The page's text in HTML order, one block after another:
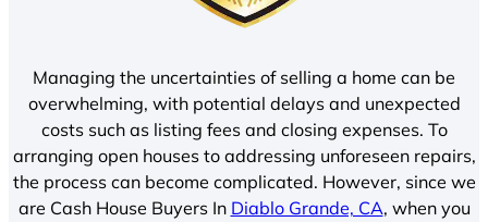
Managing the uncertainties of selling a home can be
overwhelming, with potential delays and unexpected
costs such as listing fees and closing expenses. To
arranging open houses to addressing unforeseen repairs,
the process can become complicated. However, since we
are Cash House Buyers In Diablo Grande, CA, when you